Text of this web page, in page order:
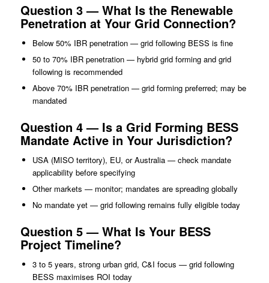
Question 3 — What Is the Renewable
Penetration at Your Grid Connection?
Below 50% IBR penetration — grid following BESS is fine
50 to 70% IBR penetration — hybrid grid forming and grid
following is recommended
Above 70% IBR penetration — grid forming preferred; may be
mandated
Question 4 — Is a Grid Forming BESS
Mandate Active in Your Jurisdiction?
USA (MISO territory), EU, or Australia — check mandate
applicability before specifying
Other markets — monitor; mandates are spreading globally
No mandate yet — grid following remains fully eligible today
Question 5 — What Is Your BESS
Project Timeline?
3 to 5 years, strong urban grid, C&I focus — grid following
BESS maximises ROI today